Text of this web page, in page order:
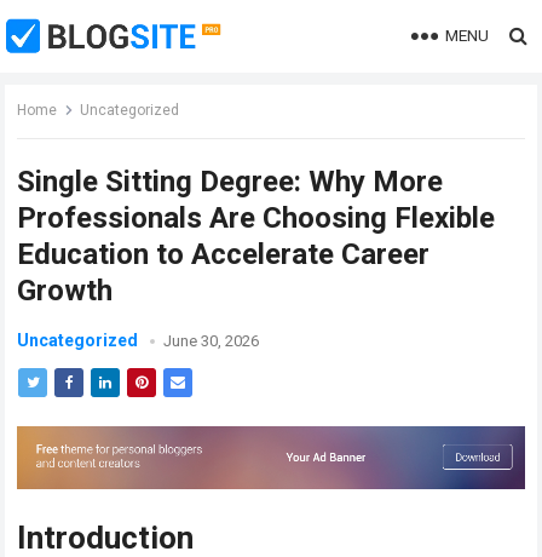
MENU
Home Uncategorized
Single Sitting Degree: Why More
Professionals Are Choosing Flexible
Education to Accelerate Career
Growth
Uncategorized June 30, 2026
Introduction